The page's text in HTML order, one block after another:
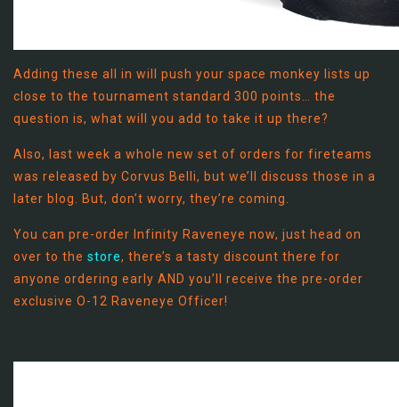
Adding these all in will push your space monkey lists up
close to the tournament standard 300 points… the
question is, what will you add to take it up there?
Also, last week a whole new set of orders for fireteams
was released by Corvus Belli, but we’ll discuss those in a
later blog. But, don’t worry, they’re coming.
You can pre-order Infinity Raveneye now, just head on
over to the store, there’s a tasty discount there for
anyone ordering early AND you’ll receive the pre-order
exclusive O-12 Raveneye Officer!